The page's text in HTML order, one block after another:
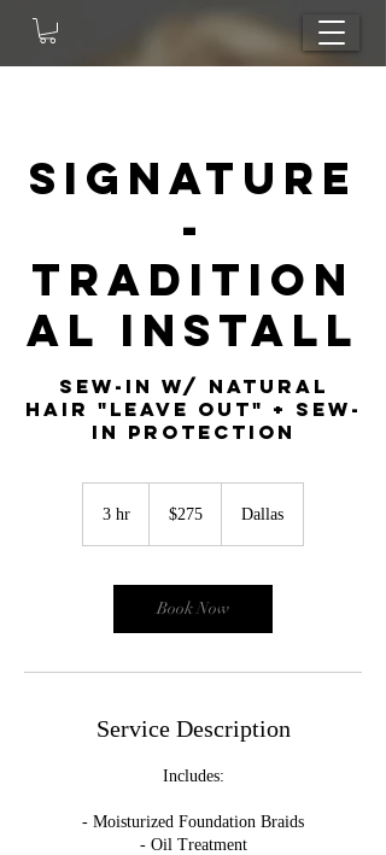
Signature
-
Tradition
al Install
sew-in w/ natural
hair "leave out" + sew-
in protection
3 hr
dollars$275 Dallas
Book Now
Service Description
Includes:
- Moisturized Foundation Braids
- Oil Treatment